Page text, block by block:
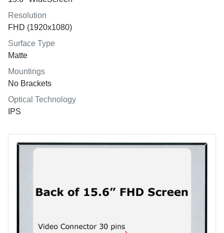
Resolution
FHD (1920x1080)
Surface Type
Matte
Mountings
No Brackets
Optical Technology
IPS